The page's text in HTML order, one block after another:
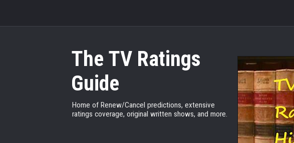
The TV Ratings
Guide
Home of Renew/Cancel predictions, extensive
ratings coverage, original written shows, and more.